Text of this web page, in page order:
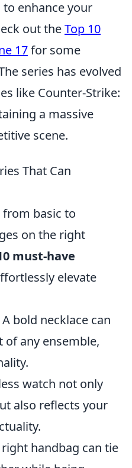
enhance your
out theTop 10
17for some
series has evolved
like Counter-Strike:
a massive
scene.
That Can
basic to
on the right
must-have
elevate
A bold necklace can
of any ensemble,
watch not only
also reflects your
right handbag can tie